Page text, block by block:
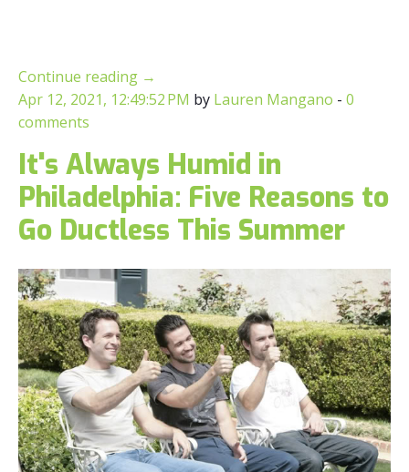
Continue reading →
Apr 12, 2021, 12:49:52 PM by Lauren Mangano - 0
comments
It's Always Humid in
Philadelphia: Five Reasons to
Go Ductless This Summer